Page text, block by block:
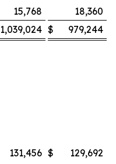
15,768
18,360
1,039,024 $ 979,244
131,456 $
129,692